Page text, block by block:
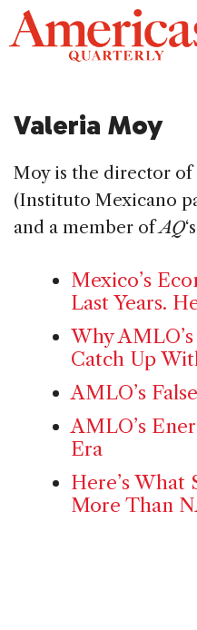
Skip
to
content
Valeria Moy
Moy is the director
(Instituto Mexicano
and a member ofAQ
Mexico’s
Last Years.
Why
Catch Up
AMLO’s
AMLO’s
Era
Here’s What
More Than